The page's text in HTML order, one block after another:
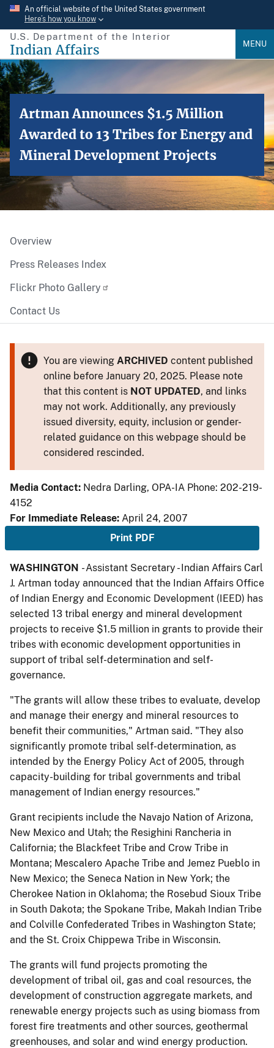
Skip
main
content
An official website of the United States government
Here’s how you know
U.S. Department of the Interior
Indian Affairs MENU
Artman Announces $1.5 Million
Awarded to 13 Tribes for Energy and
Mineral Development Projects
Overview
Press Releases Index
Flickr Photo Gallery
Contact Us
You are viewing ARCHIVED content published
online before January 20, 2025. Please note
that this content is NOT UPDATED, and links
may not work. Additionally, any previously
issued diversity, equity, inclusion or gender-
related guidance on this webpage should be
considered rescinded.
Media Contact: Nedra Darling, OPA-IA Phone: 202-219-
4152
For Immediate Release: April 24, 2007
Print PDF
WASHINGTON - Assistant Secretary - Indian Affairs Carl
J. Artman today announced that the Indian Affairs Office
of Indian Energy and Economic Development (IEED) has
selected 13 tribal energy and mineral development
projects to receive $1.5 million in grants to provide their
tribes with economic development opportunities in
support of tribal self-determination and self-
governance.
"The grants will allow these tribes to evaluate, develop
and manage their energy and mineral resources to
benefit their communities," Artman said. "They also
significantly promote tribal self-determination, as
intended by the Energy Policy Act of 2005, through
capacity-building for tribal governments and tribal
management of Indian energy resources."
Grant recipients include the Navajo Nation of Arizona,
New Mexico and Utah; the Resighini Rancheria in
California; the Blackfeet Tribe and Crow Tribe in
Montana; Mescalero Apache Tribe and Jemez Pueblo in
New Mexico; the Seneca Nation in New York; the
Cherokee Nation in Oklahoma; the Rosebud Sioux Tribe
in South Dakota; the Spokane Tribe, Makah Indian Tribe
and Colville Confederated Tribes in Washington State;
and the St. Croix Chippewa Tribe in Wisconsin.
The grants will fund projects promoting the
development of tribal oil, gas and coal resources, the
development of construction aggregate markets, and
renewable energy projects such as using biomass from
forest fire treatments and other sources, geothermal
greenhouses, and solar and wind energy production.